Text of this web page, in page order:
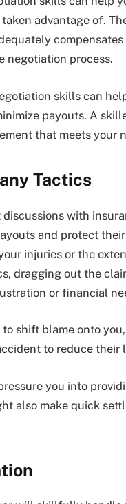
taken advantage of.
negotiation process.
skills can
payouts. A
that meets your
Tactics
with
and protect
injuries or the
dragging out the
or financial
shift blame onto
to reduce their
you into
also make quick